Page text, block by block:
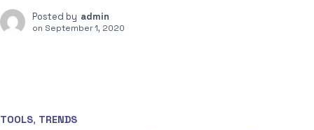
Posted by admin
on September 1, 2020
TOOLS, TRENDS